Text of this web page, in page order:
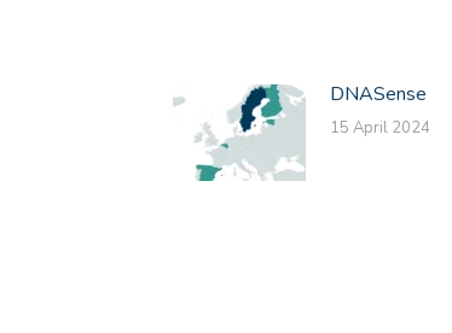
DNASense
15 April 2024